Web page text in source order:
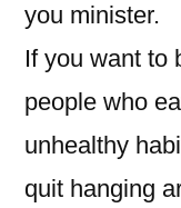
you minister.
If you want to
people who
unhealthy
quit hanging